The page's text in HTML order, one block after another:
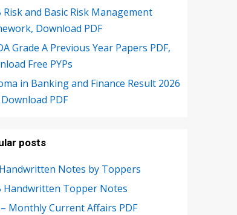
Risk and Basic Risk Management
Download PDF
Grade A Previous Year Papers PDF,
Free PYPs
in Banking and Finance Result 2026
PDF
posts
Handwritten Notes by Toppers
Handwritten Topper Notes
Monthly Current Affairs PDF